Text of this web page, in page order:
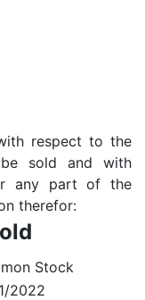
respect to the
sold and with
any part of the
therefor:
Stock
2022